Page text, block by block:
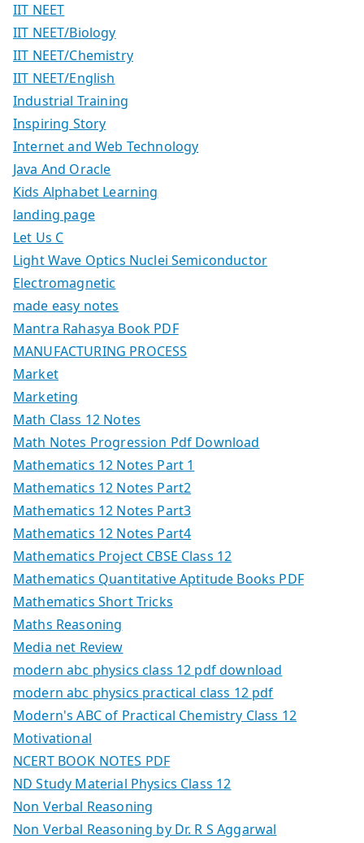
IIT NEET
IIT NEET/Biology
IIT NEET/Chemistry
IIT NEET/English
Industrial Training
Inspiring Story
Internet and Web Technology
Java And Oracle
Kids Alphabet Learning
landing page
Let Us C
Light Wave Optics Nuclei Semiconductor
Electromagnetic
made easy notes
Mantra Rahasya Book PDF
MANUFACTURING PROCESS
Market
Marketing
Math Class 12 Notes
Math Notes Progression Pdf Download
Mathematics 12 Notes Part 1
Mathematics 12 Notes Part2
Mathematics 12 Notes Part3
Mathematics 12 Notes Part4
Mathematics Project CBSE Class 12
Mathematics Quantitative Aptitude Books PDF
Mathematics Short Tricks
Maths Reasoning
Media net Review
modern abc physics class 12 pdf download
modern abc physics practical class 12 pdf
Modern's ABC of Practical Chemistry Class 12
Motivational
NCERT BOOK NOTES PDF
ND Study Material Physics Class 12
Non Verbal Reasoning
Non Verbal Reasoning by Dr. R S Aggarwal